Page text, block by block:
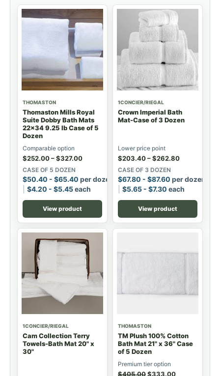
THOMASTON
Thomaston Mills Royal
Suite Dobby Bath Mats
22x34 9.25 lb Case of 5
Dozen
Comparable option
$252.00–$327.00
CASE OF 5 DOZEN
$50.40 - $65.40 per dozen
$4.20 - $5.45each
View product
1CONCIER/RIEGAL
Crown Imperial Bath
Mat-Case of 3 Dozen
Lower price point
$203.40–$262.80
CASE OF 3 DOZEN
$67.80 - $87.60 per dozen
$5.65 - $7.30 each
View product
1CONCIER/RIEGAL
Cam Collection Terry
Towels-Bath Mat 20" x
30"
THOMASTON
TM Plush 100% Cotton
Bath Mat 21" x 36" Case
of 5 Dozen
Premium tier option
$405.00$333.00